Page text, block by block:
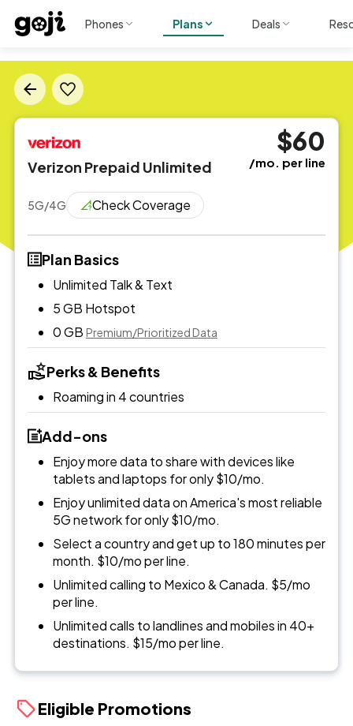
Phones Plans Deals
Verizon Prepaid Unlimited
$60
/mo. per line
5G/4G Check Coverage
Plan Basics
Unlimited Talk & Text
5 GB Hotspot
0 GB Premium/Prioritized Data
Perks & Benefits
Roaming in 4 countries
Add-ons
Enjoy more data to share with devices like
tablets and laptops for only $10/mo.
Enjoy unlimited data on America's most reliable
5G network for only $10/mo.
Select a country and get up to 180 minutes per
month. $10/mo per line.
Unlimited calling to Mexico & Canada. $5/mo
per line.
Unlimited calls to landlines and mobiles in 40+
destinations. $15/mo per line.
Eligible Promotions